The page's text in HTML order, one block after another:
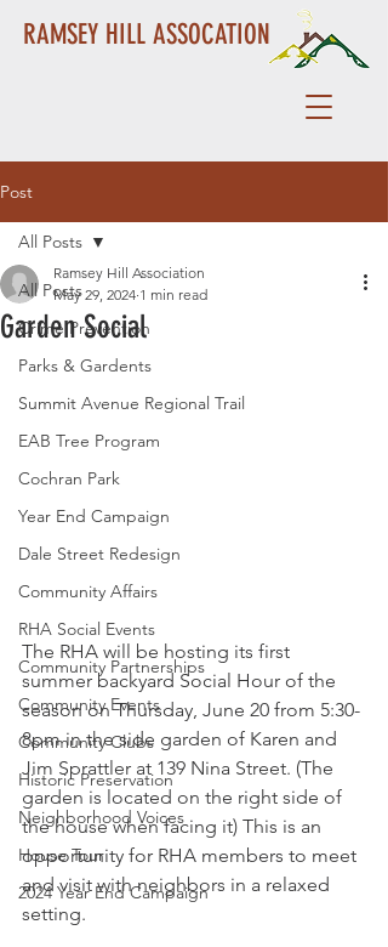
RAMSEY HILL ASSOCATION
Post
All Posts
Crime Prevention
Parks & Gardents
Summit Avenue Regional Trail
EAB Tree Program
Cochran Park
Year End Campaign
Dale Street Redesign
Community Affairs
RHA Social Events
Community Partnerships
Community Events
Community Clubs
Historic Preservation
Neighborhood Voices
House Tour
2024 Year End Campaign
All Posts
Garden Social
Ramsey Hill Association
May 29, 2024 1 min read
The RHA will be hosting its first
summer backyard Social Hour of the
season on Thursday, June 20 from 5:30-
8pm in the side garden of Karen and
Jim Sprattler at 139 Nina Street. (The
garden is located on the right side of
the house when facing it) This is an
opportunity for RHA members to meet
and visit with neighbors in a relaxed
setting.